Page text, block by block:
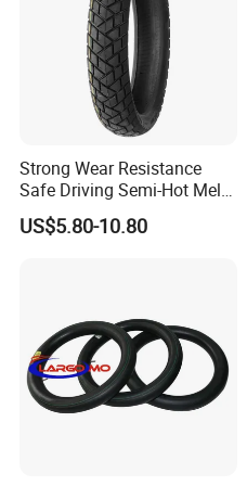
Strong Wear Resistance
Safe Driving Semi-Hot Melt
All-Terrain Motorcycle Tire
90/90-19
US$5.80-10.80